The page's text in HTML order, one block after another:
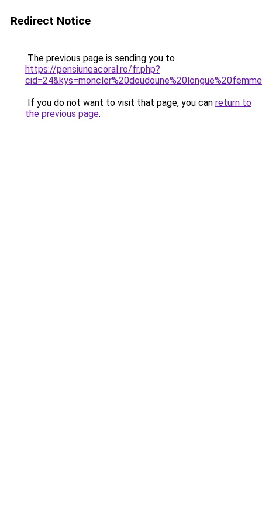
Redirect Notice
The previous page is sending you to
https://pensiuneacoral.ro/fr.php?
If you do not want to visit that page, you can return to
the previous page.